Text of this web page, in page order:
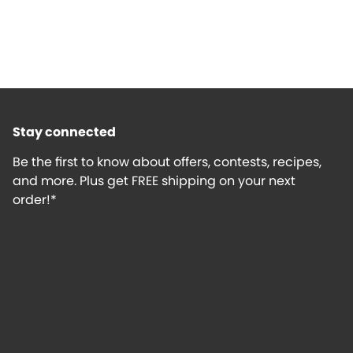
Stay connected
Be the first to know about offers, contests, recipes,
and more. Plus get FREE shipping on your next
order!*